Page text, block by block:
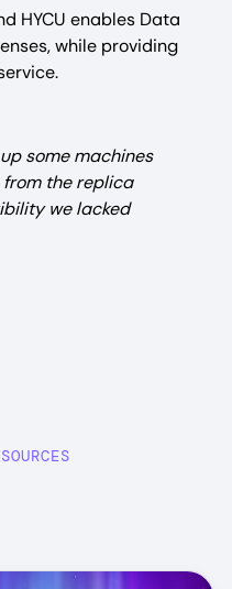
HYCU enables Data
while providing
some machines
the replica
we lacked